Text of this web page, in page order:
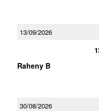
13/09/2026
Raheny B
30/08/2026